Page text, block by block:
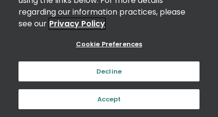
regarding our information practices, please
see our Privacy Policy
Cookie Preferences
Decline
Accept